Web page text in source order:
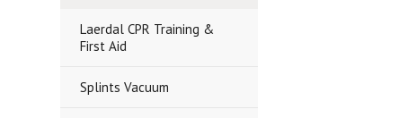
Laerdal CPR Training &
First Aid
Splints Vacuum